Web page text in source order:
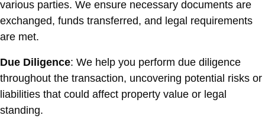
various parties. We ensure necessary documents are
exchanged, funds transferred, and legal requirements
are met.
Due Diligence: We help you perform due diligence
throughout the transaction, uncovering potential risks or
liabilities that could affect property value or legal
standing.